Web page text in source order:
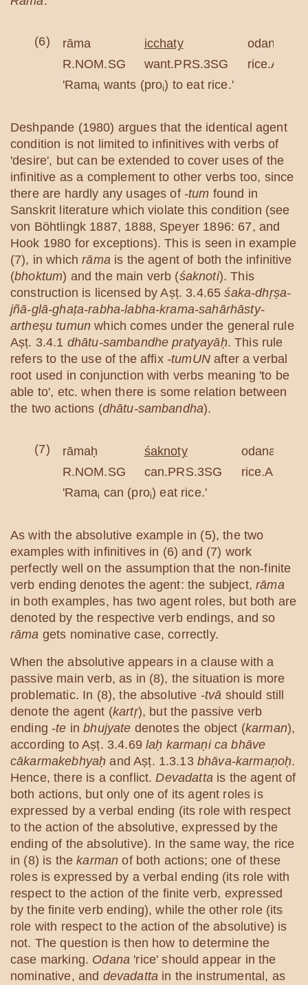
(6) rāma icchaty
odanaṃ
R.NOM.SG
want.PRS.3SG
'Ramai wants (proi) to eat rice.'
Deshpande (1980) argues that the identical agent
condition is not limited to infinitives with verbs of
'desire', but can be extended to cover uses of the
infinitive as a complement to other verbs too, since
there are hardly any usages of -tum found in
Sanskrit literature which violate this condition (see
von Böhtlingk 1887, 1888, Speyer 1896: 67, and
Hook 1980 for exceptions). This is seen in example
(7), in whichrāma is the agent of both the infinitive
(bhoktum) and the main verb (śaknoti). This
construction is licensed by Aṣṭ. 3.4.65śaka-dhṛṣa-
jñā-glā-ghaṭa-rabha-labha-krama-sahārhāsty-
artheṣu tumun which comes under the general rule
Aṣṭ. 3.4.1 dhātu-sambandhe pratyayāḥ. This rule
refers to the use of the affix -tumUNafter a verbal
root used in conjunction with verbs meaning 'to be
able to', etc. when there is some relation between
the two actions (dhātu-sambandha).
(7) rāmaḥ śaknoty
odanaṃ
R.NOM.SG
can.PRS.3SG
'Ramai can (proi) eat rice.'
As with the absolutive example in (5), the two
examples with infinitives in (6) and (7) work
perfectly well on the assumption that the non-finite
verb ending denotes the agent: the subject,rāma
in both examples, has two agent roles, but both are
denoted by the respective verb endings, and so
rāma gets nominative case, correctly.
When the absolutive appears in a clause with a
passive main verb, as in (8), the situation is more
problematic. In (8), the absolutive -tvā should still
denote the agent (kartṛ), but the passive verb
ending -te inbhujyate denotes the object (karman),
according to Aṣṭ. 3.4.69laḥ karmaṇi ca bhāve
cākarmakebhyaḥ and Aṣṭ. 1.3.13 bhāva-karmaṇoḥ.
Hence, there is a conflict.Devadattais the agent of
both actions, but only one of its agent roles is
expressed by a verbal ending (its role with respect
to the action of the absolutive, expressed by the
ending of the absolutive). In the same way, the rice
in (8) is thekarman of both actions; one of these
roles is expressed by a verbal ending (its role with
respect to the action of the finite verb, expressed
by the finite verb ending), while the other role (its
role with respect to the action of the absolutive) is
not. The question is then how to determine the
case marking. Odana 'rice' should appear in the
nominative, and devadatta in the instrumental, as